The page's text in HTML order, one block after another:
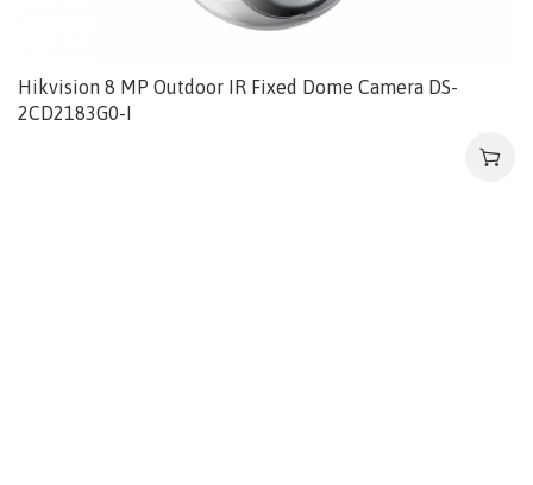
Hikvision 8 MP Outdoor IR Fixed Dome Camera DS-
2CD2183G0-I